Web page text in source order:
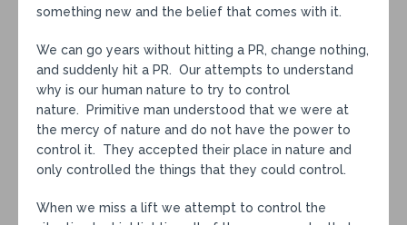
something new and the belief that comes with it.
We can go years without hitting a PR, change nothing,
and suddenly hit a PR. Our attempts to understand
why is our human nature to try to control
nature. Primitive man understood that we were at
the mercy of nature and do not have the power to
control it. They accepted their place in nature and
only controlled the things that they could control.
When we miss a lift we attempt to control the